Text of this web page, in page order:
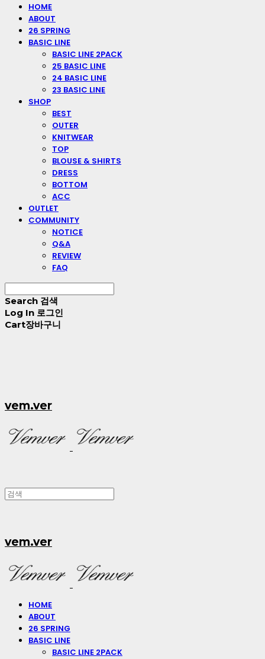
HOME
ABOUT
26 SPRING
BASIC LINE
BASIC LINE 2PACK
25 BASIC LINE
24 BASIC LINE
23 BASIC LINE
SHOP
BEST
OUTER
KNITWEAR
TOP
BLOUSE & SHIRTS
DRESS
BOTTOM
ACC
OUTLET
COMMUNITY
NOTICE
Q&A
REVIEW
FAQ
Search 검색
Log In 로그인
Cart장바구니
vem.ver
vem.ver
HOME
ABOUT
26 SPRING
BASIC LINE
BASIC LINE 2PACK